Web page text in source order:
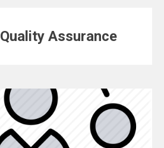
Quality Assurance